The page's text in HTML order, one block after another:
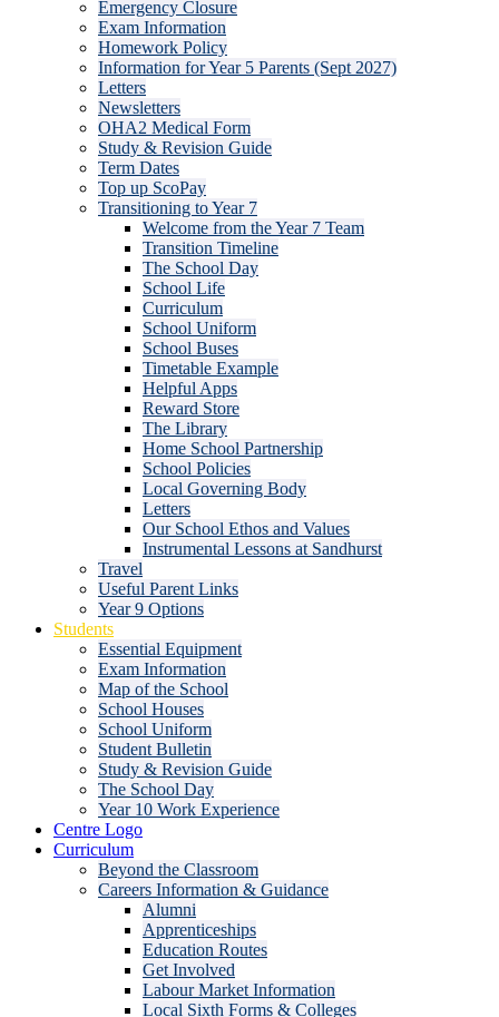
Emergency Closure
Exam Information
Homework Policy
Information for Year 5 Parents (Sept 2027)
Letters
Newsletters
OHA2 Medical Form
Study & Revision Guide
Term Dates
Top up ScoPay
Transitioning to Year 7
Welcome from the Year 7 Team
Transition Timeline
The School Day
School Life
Curriculum
School Uniform
School Buses
Timetable Example
Helpful Apps
Reward Store
The Library
Home School Partnership
School Policies
Local Governing Body
Letters
Our School Ethos and Values
Instrumental Lessons at Sandhurst
Travel
Useful Parent Links
Year 9 Options
Students
Essential Equipment
Exam Information
Map of the School
School Houses
School Uniform
Student Bulletin
Study & Revision Guide
The School Day
Year 10 Work Experience
Centre Logo
Curriculum
Beyond the Classroom
Careers Information & Guidance
Alumni
Apprenticeships
Education Routes
Get Involved
Labour Market Information
Local Sixth Forms & Colleges